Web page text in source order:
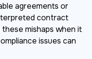
agreements or
contract
mishaps when it
issues can